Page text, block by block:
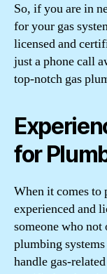
So, if you are in
for your gas
licensed and
just a phone call
top-notch gas
for
When it comes to
experienced and
someone who
plumbing
handle gas-